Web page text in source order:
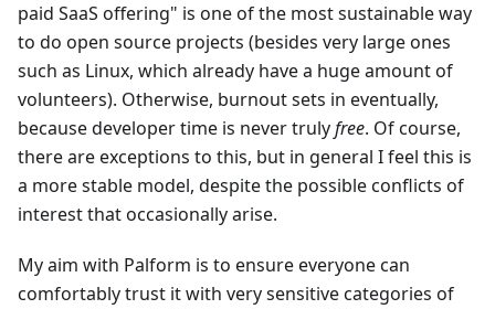
paid SaaS offering" is one of the most sustainable way
to do open source projects (besides very large ones
such as Linux, which already have a huge amount of
volunteers). Otherwise, burnout sets in eventually,
because developer time is never trulyfree. Of course,
there are exceptions to this, but in general I feel this is
a more stable model, despite the possible conflicts of
interest that occasionally arise.
My aim with Palform is to ensure everyone can
comfortably trust it with very sensitive categories of